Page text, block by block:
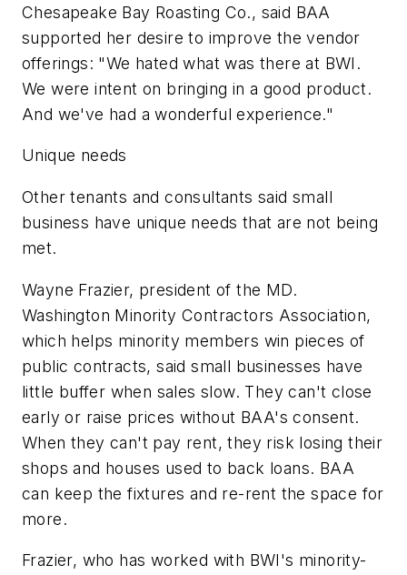
Chesapeake Bay Roasting Co., said BAA
supported her desire to improve the vendor
offerings: "We hated what was there at BWI.
We were intent on bringing in a good product.
And we've had a wonderful experience."
Unique needs
Other tenants and consultants said small
business have unique needs that are not being
met.
Wayne Frazier, president of the MD.
Washington Minority Contractors Association,
which helps minority members win pieces of
public contracts, said small businesses have
little buffer when sales slow. They can't close
early or raise prices without BAA's consent.
When they can't pay rent, they risk losing their
shops and houses used to back loans. BAA
can keep the fixtures and re-rent the space for
more.
Frazier, who has worked with BWI's minority-